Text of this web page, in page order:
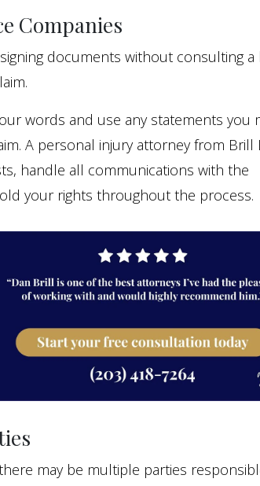
Companies
documents without consulting a
words and use any statements you
A personal injury attorney from Brill
handle all communications with the
your rights throughout the process.
may be multiple parties